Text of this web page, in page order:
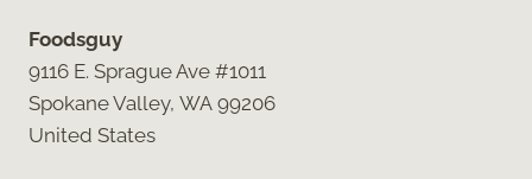
Foodsguy
9116 E. Sprague Ave #1011
Spokane Valley, WA 99206
United States